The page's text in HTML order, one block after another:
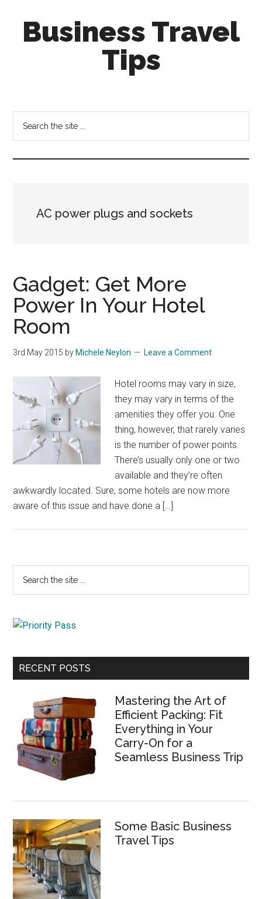
primaryBusiness Travel
Tips
tricks
for
business
travellers
AC power plugs and sockets
Gadget: Get More
Power In Your Hotel
Room
3rd May 2015 by Michele Neylon Leave a Comment
Hotel rooms may vary in size,
they may vary in terms of the
amenities they offer you. One
thing, however, that rarely varies
is the number of power points.
There’s usually only one or two
available and they’re often
awkwardly located. Sure, some hotels are now more
aware of this issue and have done a […]
Primary
Sidebar
...
RECENT POSTS
Mastering the Art of
Efficient Packing: Fit
Everything in Your
Carry-On for a
Seamless Business Trip
Some Basic Business
Travel Tips